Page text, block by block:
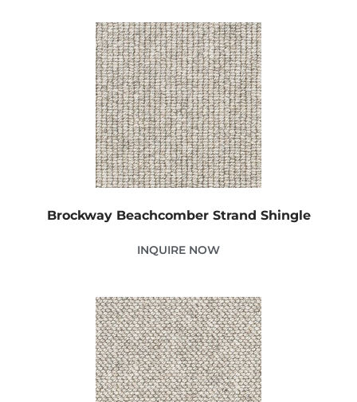
Brockway Beachcomber Strand Shingle
INQUIRE NOW